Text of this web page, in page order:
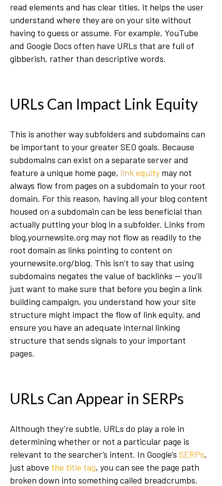
read elements and has clear titles, it helps the user
understand where they are on your site without
having to guess or assume. For example, YouTube
and Google Docs often have URLs that are full of
gibberish, rather than descriptive words.
URLs Can Impact Link Equity
This is another way subfolders and subdomains can
be important to your greater SEO goals. Because
subdomains can exist on a separate server and
feature a unique home page, link equity may not
always flow from pages on a subdomain to your root
domain. For this reason, having all your blog content
housed on a subdomain can be less beneficial than
actually putting your blog in a subfolder. Links from
blog.yournewsite.org may not flow as readily to the
root domain as links pointing to content on
yournewsite.org/blog. This isn’t to say that using
subdomains negates the value of backlinks — you’ll
just want to make sure that before you begin a link
building campaign, you understand how your site
structure might impact the flow of link equity, and
ensure you have an adequate internal linking
structure that sends signals to your important
pages.
URLs Can Appear in SERPs
Although they’re subtle, URLs do play a role in
determining whether or not a particular page is
relevant to the searcher’s intent. In Google’s SERPs,
just above the title tag, you can see the page path
broken down into something called breadcrumbs.